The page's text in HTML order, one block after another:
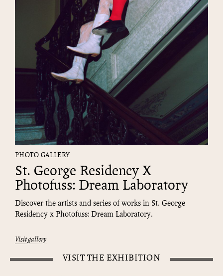
PHOTO GALLERY
St. George Residency X
Photofuss: Dream Laboratory
Discover the artists and series of works in St. George
Residency x Photofuss: Dream Laboratory.
Visit gallery
VISIT THE EXHIBITION